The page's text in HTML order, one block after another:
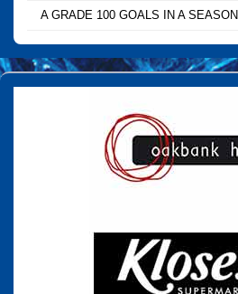
A GRADE 100 GOALS IN A SEASON